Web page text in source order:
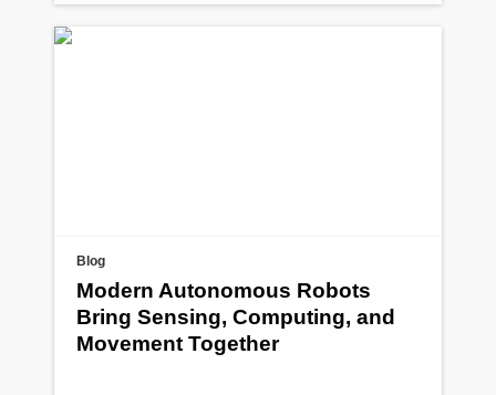
Blog
Modern Autonomous Robots
Bring Sensing, Computing, and
Movement Together